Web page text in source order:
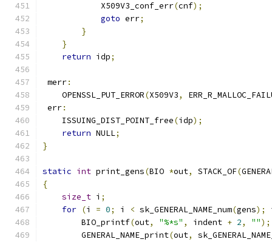
            X509V3_conf_err
(cnf);
goto err;
}
}
return idp;
merr:
    OPENSSL_PUT_ERROR
(X509V3,
err:
    ISSUING_DIST_POINT_free
(idp);
return NULL;
}
static int print_gens(BIO *out, STACK_OF(
{
size_t i ;
for (i = 0; i < sk_GENERAL_NAME_num(gens);
        BIO_printf
(out, "%*s" , indent + 2, "");
        GENERAL_NAME_print
(out,